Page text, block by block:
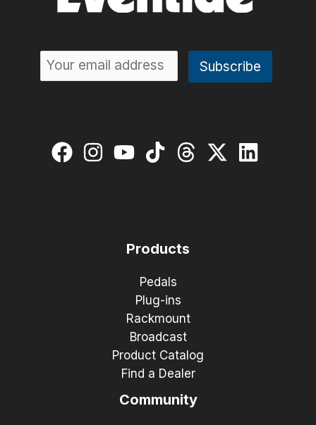
Products
Pedals
Plug-ins
Rackmount
Broadcast
Product Catalog
Find a Dealer
Community